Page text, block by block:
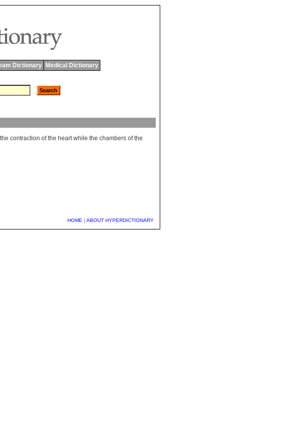
Dictionary Medical Dictionary
the contraction of the heart while the chambers of the
HOME | ABOUT HYPERDICTIONARY